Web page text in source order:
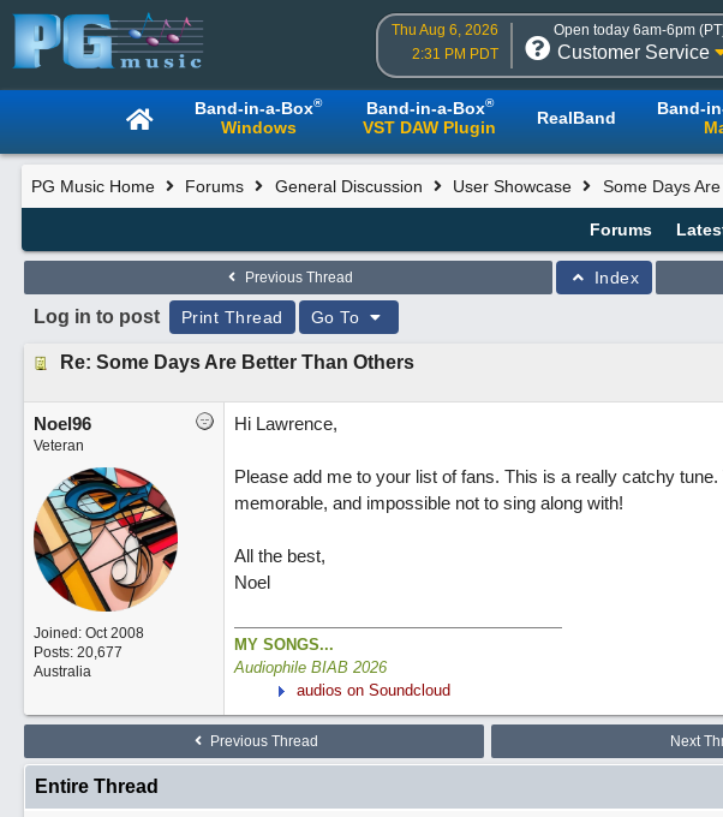
Thu Aug 6, 2026
2:31 PM PDT
Open today 6am-6pm
Customer Service
Band-in-a-Box®
Windows
Band-in-a-Box®
VST DAW Plugin RealBand Band-
PG Music Home Forums General Discussion User Showcase Some Days
Forums
Previous Thread Index
Log in to post Print Thread Go To
Re: Some Days Are Better Than Others
Noel96
Veteran
Joined: Oct 2008
Posts: 20,677
Australia
Hi Lawrence,
Please add me to your list of fans. This is a really catchy
memorable, and impossible not to sing along with!
All the best,
Noel
MY SONGS...
Audiophile BIAB 2026
audios on Soundcloud
Previous Thread Next
Entire Thread